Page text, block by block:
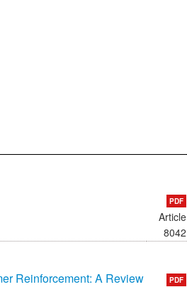
PDF
Article
8042
Reinforcement: A Review PDF